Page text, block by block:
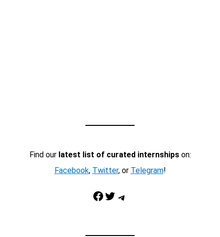
Find our latest list of curated internshipson:
Facebook, Twitter, or Telegram!
Facebook Twitter Telegram